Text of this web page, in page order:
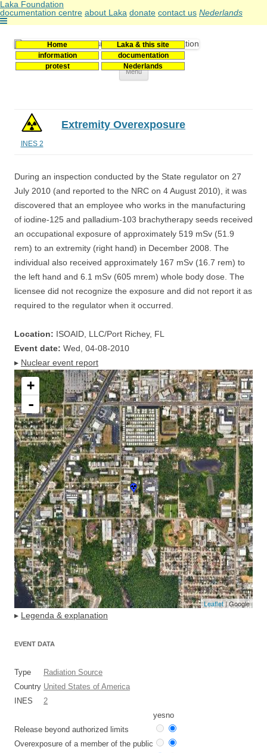
Laka Foundation
documentation centre about Laka donate contact us Nederlands
Home
Laka & this site
information
documentation
protest
Nederlands
Stichting Laka
Documentatie- en onderzoekscentrum kernenergie
Menu
Skip
INES 2
Extremity Overexposure
During an inspection conducted by the State regulator on 27
July 2010 (and reported to the NRC on 4 August 2010), it was
discovered that an employee who works in the manufacturing
of iodine-125 and palladium-103 brachytherapy seeds received
an occupational exposure of approximately 519 mSv (51.9
rem) to an extremity (right hand) in December 2008. The
individual also received approximately 167 mSv (16.7 rem) to
the left hand and 6.1 mSv (605 mrem) whole body dose. The
licensee did not recognize the exposure and did not report it as
required to the regulator when it occurred.
Location: ISOAID, LLC/Port Richey, FL
Event date: Wed, 04-08-2010
▸ Nuclear event report
+
-
Leaflet| Google
▸ Legenda & explanation
EVENT DATA
Type
Radiation Source
Country United States of America
INES
2
yesno
Release beyond authorized limits
Overexposure of a member of the public